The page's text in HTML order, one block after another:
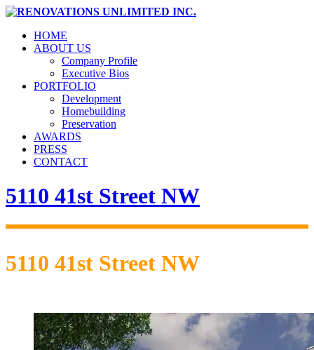
HOME
ABOUT US
Company Profile
Executive Bios
PORTFOLIO
Development
Homebuilding
Preservation
AWARDS
PRESS
CONTACT
5110 41st Street NW
5110 41st Street NW